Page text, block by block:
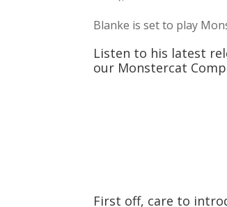
Blanke is set to play
Listen to his latest
our Monstercat
First off, care to